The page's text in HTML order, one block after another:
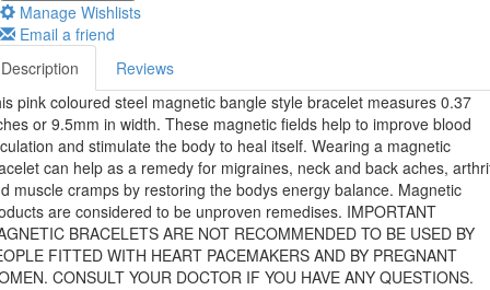
Manage Wishlists
Email a friend
Description
Reviews
pink coloured steel magnetic bangle style bracelet measures 0.37
or 9.5mm in width. These magnetic fields help to improve blood
and stimulate the body to heal itself. Wearing a magnetic
can help as a remedy for migraines, neck and back aches,
muscle cramps by restoring the bodys energy balance. Magnetic
are considered to be unproven remedises. IMPORTANT 
BRACELETS ARE NOT RECOMMENDED TO BE USED BY
FITTED WITH HEART PACEMAKERS AND BY PREGNANT
CONSULT YOUR DOCTOR IF YOU HAVE ANY QUESTIONS.